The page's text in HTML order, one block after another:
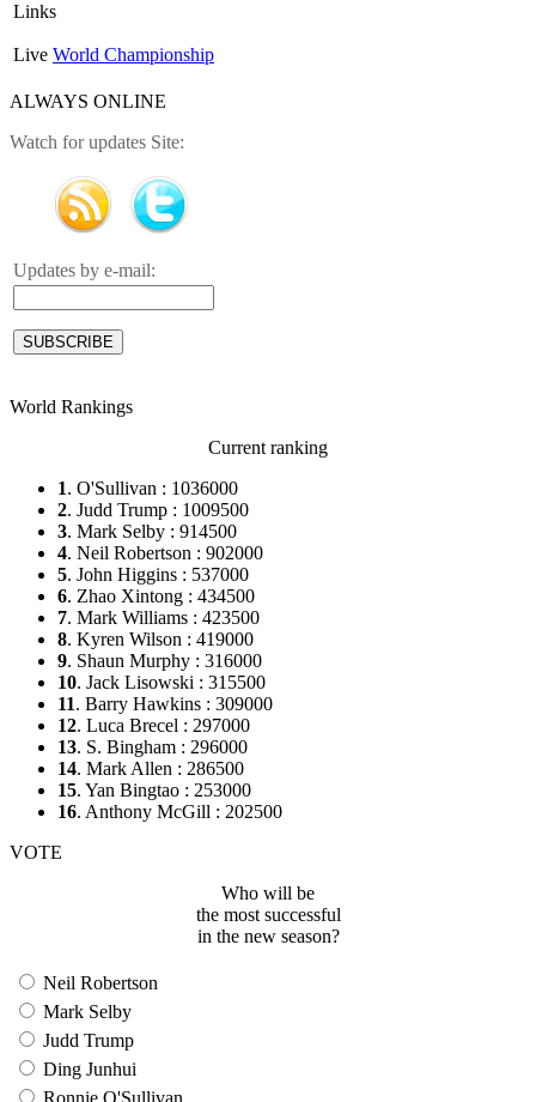
Links
Live World Championship
ALWAYS ONLINE
Watch for updates Site:
Updates by e-mail:
World Rankings
Current ranking
1. O'Sullivan : 1036000
2. Judd Trump : 1009500
3. Mark Selby : 914500
4. Neil Robertson : 902000
5. John Higgins : 537000
6. Zhao Xintong : 434500
7. Mark Williams : 423500
8. Kyren Wilson : 419000
9. Shaun Murphy : 316000
10. Jack Lisowski : 315500
11. Barry Hawkins : 309000
12. Luca Brecel : 297000
13. S. Bingham : 296000
14. Mark Allen : 286500
15. Yan Bingtao : 253000
16. Anthony McGill : 202500
VOTE
Who will be
the most successful
in the new season?
Neil Robertson
Mark Selby
Judd Trump
Ding Junhui